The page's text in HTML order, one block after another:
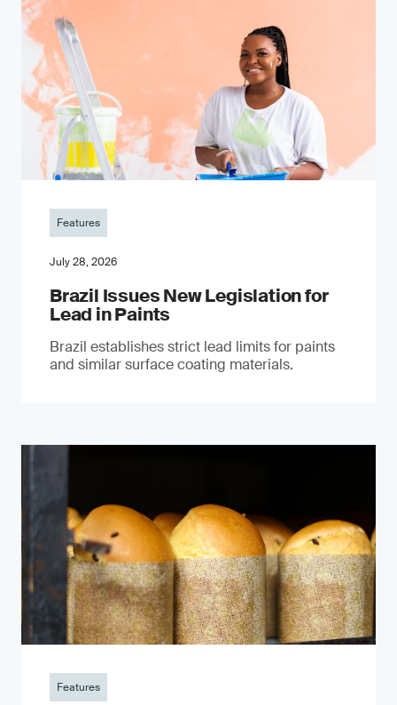
Features
July 28, 2026
Brazil Issues New Legislation for
Lead in Paints
Brazil establishes strict lead limits for paints
and similar surface coating materials.
Features